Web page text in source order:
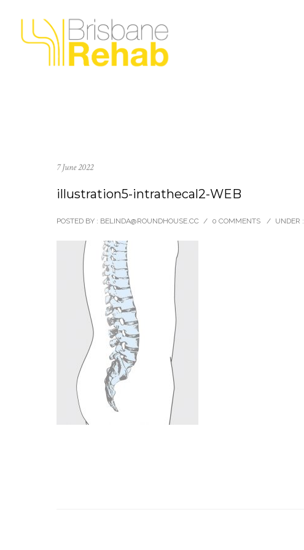
7 June 2022
illustration5-intrathecal2-WEB
POSTED BY : BELINDA@ROUNDHOUSE.CC / 0 COMMENTS / UNDER :